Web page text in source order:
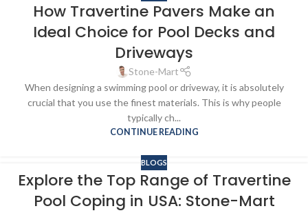
How Travertine Pavers Make an
Ideal Choice for Pool Decks and
Driveways
Stone-Mart
When designing a swimming pool or driveway, it is absolutely
crucial that you use the finest materials. This is why people
typically ch...
CONTINUE READING
BLOGS
Explore the Top Range of Travertine
Pool Coping in USA: Stone-Mart